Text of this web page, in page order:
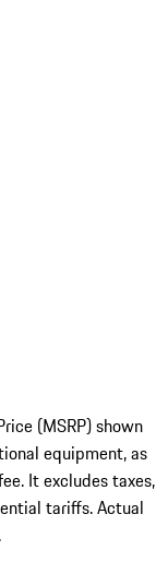
(MSRP) shown
equipment, as
It excludes taxes,
tariffs. Actual